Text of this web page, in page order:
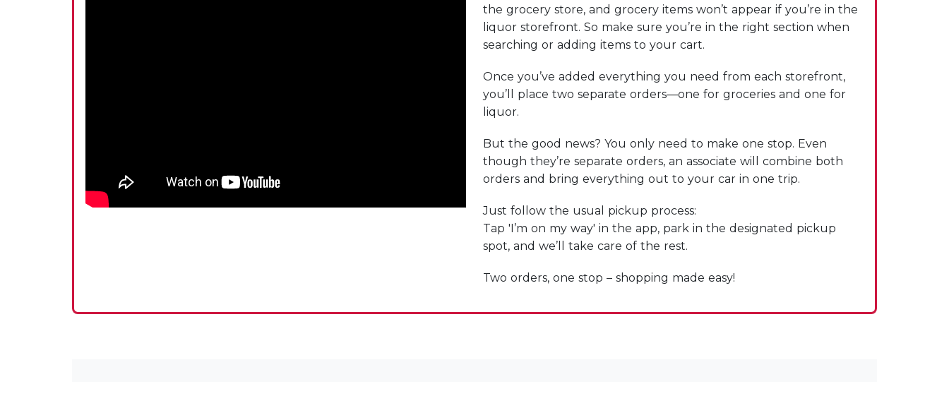
the grocery store, and grocery items won’t appear if you’re in the
liquor storefront. So make sure you’re in the right section when
searching or adding items to your cart.
Once you’ve added everything you need from each storefront,
you’ll place two separate orders—one for groceries and one for
liquor.
But the good news? You only need to make one stop. Even
though they’re separate orders, an associate will combine both
orders and bring everything out to your car in one trip.
Just follow the usual pickup process:
Tap 'I’m on my way' in the app, park in the designated pickup
spot, and we’ll take care of the rest.
Two orders, one stop – shopping made easy!